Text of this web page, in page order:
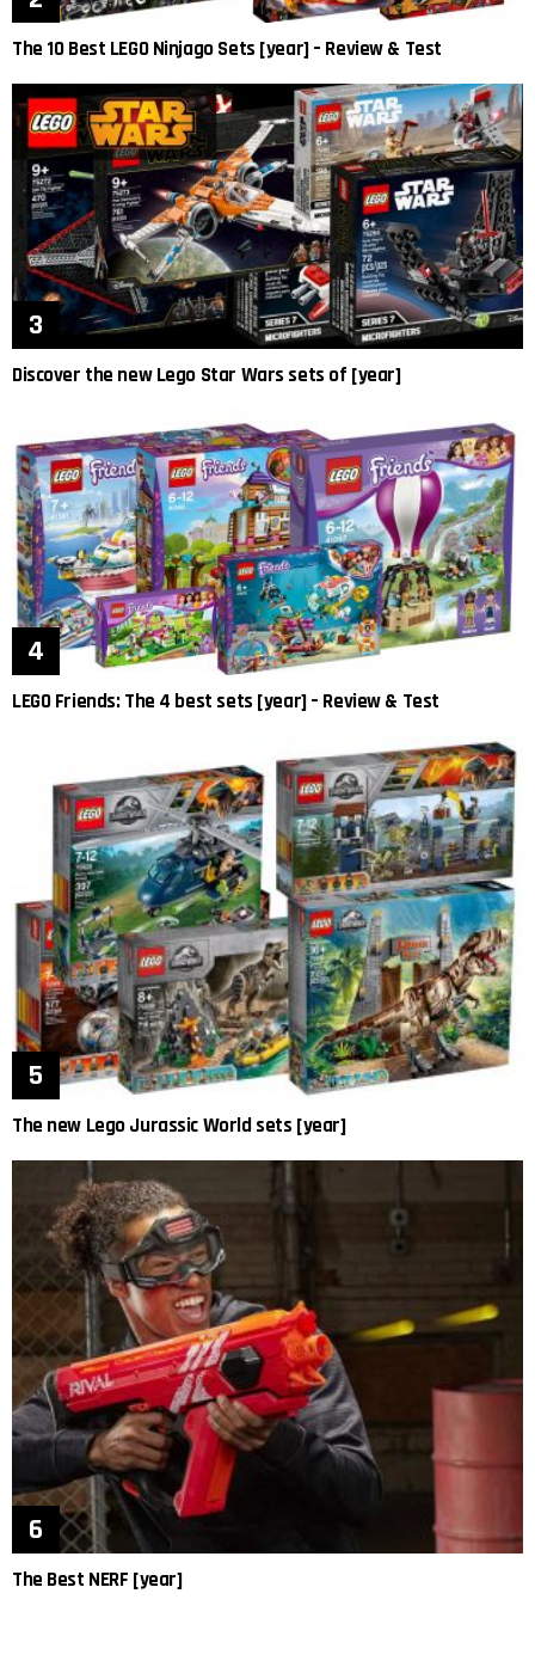
The 10 Best LEGO Ninjago Sets [year] – Review & Test
Discover the new Lego Star Wars sets of [year]
LEGO Friends: The 4 best sets [year] – Review & Test
The new Lego Jurassic World sets [year]
The Best NERF [year]